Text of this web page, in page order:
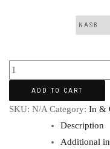
ADD TO CART
SKU: N/A Category: In &
Description
Additional